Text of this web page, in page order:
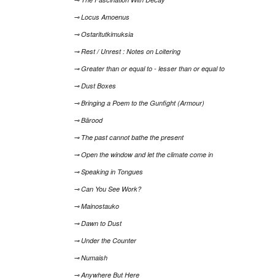
⊸ Locus Amoenus
⊸ Ostaritutkimuksia
⊸ Rest / Unrest : Notes on Loitering
⊸ Greater than or equal to - lesser than or equal to
⊸ Dust Boxes
⊸ Bringing a Poem to the Gunfight (Armour)
⊸ Bārood
⊸ The past cannot bathe the present
⊸ Open the window and let the climate come in
⊸ Speaking in Tongues
⊸ Can You See Work?
⊸ Mainostauko
⊸ Dawn to Dust
⊸ Under the Counter
⊸ Numaish
⊸ Anywhere But Here